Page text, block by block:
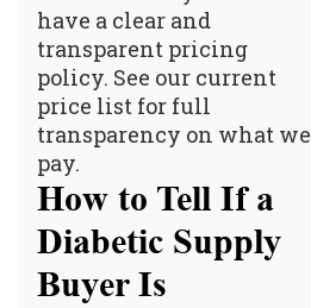
have a clear and
transparent pricing
policy. See our current
price list for full
transparency on what we
pay.
How to Tell If a
Diabetic Supply
Buyer Is